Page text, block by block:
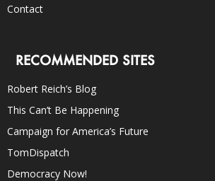
Contact
RECOMMENDED SITES
Robert Reich’s Blog
This Can’t Be Happening
Campaign for America’s Future
TomDispatch
Democracy Now!